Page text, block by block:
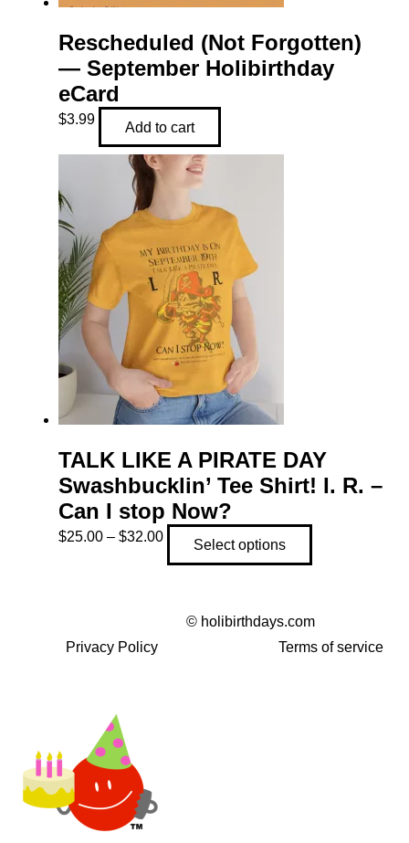
Rescheduled (Not Forgotten)
— September Holibirthday
eCard
$3.99
Add to cart
TALK LIKE A PIRATE DAY
Swashbucklin’ Tee Shirt! I. R. –
Can I stop Now?
$25.00 – $32.00Price
range:
through
Select options
variants.
© holibirthdays.com
Privacy Policy
Terms of service